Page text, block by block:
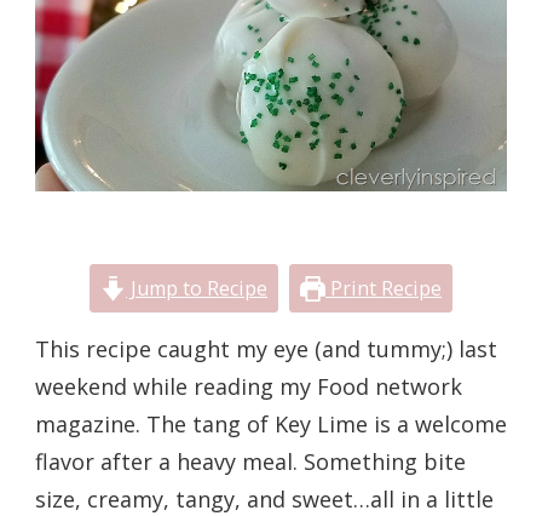
Jump to Recipe Print Recipe
This recipe caught my eye (and tummy;) last
weekend while reading my Food network
magazine. The tang of Key Lime is a welcome
flavor after a heavy meal. Something bite
size, creamy, tangy, and sweet…all in a little